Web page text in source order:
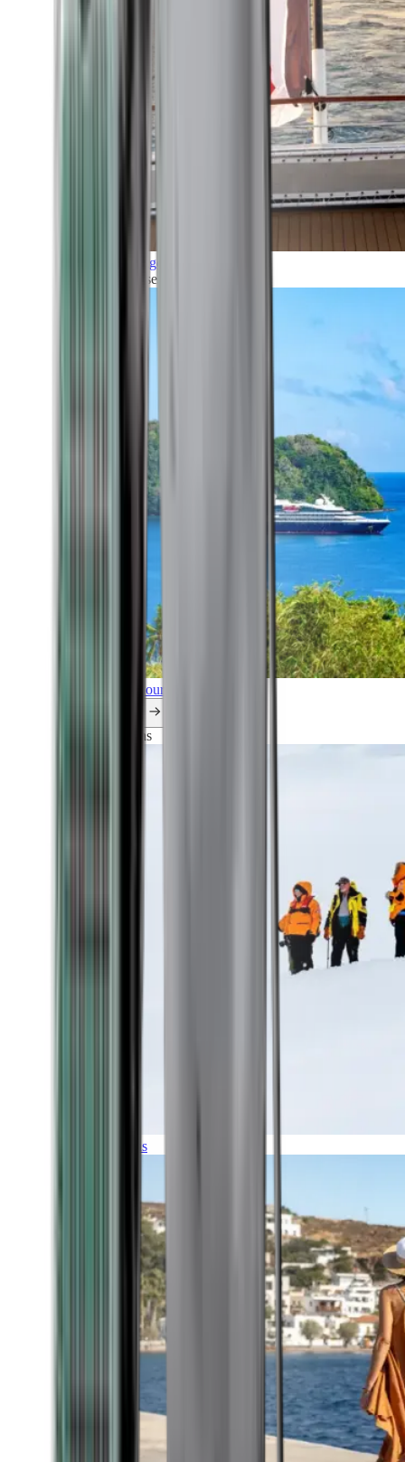
Grand Voyages
All our cruises
Explore all our cruises.
Explorations
Expeditions